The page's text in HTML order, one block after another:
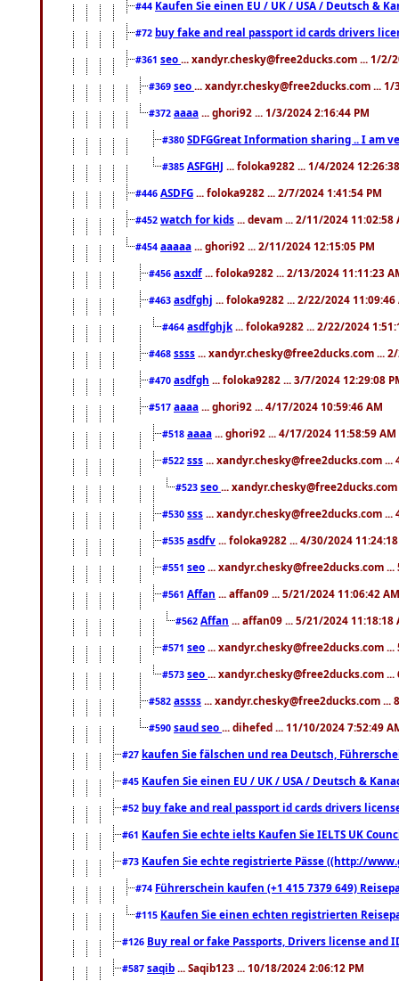
#44 Kaufen Sie einen EU / UK / USA / Deutsch &
#72 buy fake and real passport id cards drivers
#361 seo ... xandyr.chesky@free2ducks.com ... 1/2/
#369 seo ... xandyr.chesky@free2ducks.com ... 1/
#372 aaaa ... ghori92 ... 1/3/2024 2:16:44 PM
#380 SDFGGreat Information sharing .. I am
#385 ASFGHJ ... foloka9282 ... 1/4/2024
#446 ASDFG ... foloka9282 ... 2/7/2024 1:41:54 PM
#452 watch for kids ... devam ... 2/11/2024 11:02:58
#454 aaaaa ... ghori92 ... 2/11/2024 12:15:05 PM
#456 asxdf ... foloka9282 ... 2/13/2024 11:11:23
#463 asdfghj ... foloka9282 ... 2/22/2024 11:09:46
#464 asdfghjk ... foloka9282 ... 2/22/2024
#468 ssss ... xandyr.chesky@free2ducks.com ...
#470 asdfgh ... foloka9282 ... 3/7/2024 12:29:08
#517 aaaa ... ghori92 ... 4/17/2024 10:59:46 AM
#518 aaaa ... ghori92 ... 4/17/2024 11:58:59 AM
#522 sss ... xandyr.chesky@free2ducks.com ...
#523 seo ...
#530 sss ... xandyr.chesky@free2ducks.com ...
#535 asdfv ... foloka9282 ... 4/30/2024
#551 seo ... xandyr.chesky@free2ducks.com
#561 Affan ... affan09 ... 5/21/2024 11:06:42 AM
#562 Affan ... affan09 ... 5/21/2024 11:18:18
#571 seo ... xandyr.chesky@free2ducks.com
#573 seo ... xandyr.chesky@free2ducks.com
#582 assss ... xandyr.chesky@free2ducks.com ...
#590 saud seo ... dihefed ... 11/10/2024 7:52:49
#27 kaufen Sie fälschen und rea Deutsch,
#45 Kaufen Sie einen EU / UK / USA / Deutsch &
#52 buy fake and real passport id cards drivers
#61 Kaufen Sie echte ielts Kaufen Sie IELTS UK
#73 Kaufen Sie echte registrierte Pässe ((http://
#74 Führerschein kaufen (+1 415 7379 649)
#115 Kaufen Sie einen echten registrierten
#126 Buy real or fake Passports, Drivers license
#587 saqib ... Saqib123 ... 10/18/2024 2:06:12 PM